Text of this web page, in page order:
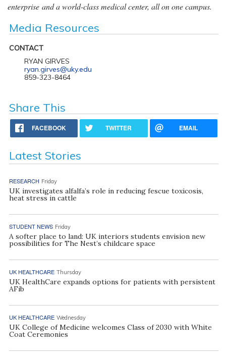
enterprise and a world-class medical center, all on one campus.
Media Resources
CONTACT
RYAN GIRVES
ryan.girves@uky.edu
859-323-8464
Share This
FACEBOOK TWITTER EMAIL
Latest Stories
RESEARCH Friday
UK investigates alfalfa’s role in reducing fescue toxicosis,
heat stress in cattle
STUDENT NEWS Friday
A softer place to land: UK interiors students envision new
possibilities for The Nest’s childcare space
UK HEALTHCARE Thursday
UK HealthCare expands options for patients with persistent
AFib
UK HEALTHCARE Wednesday
UK College of Medicine welcomes Class of 2030 with White
Coat Ceremonies